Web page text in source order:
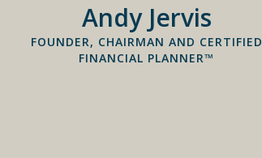
Andy Jervis
FOUNDER, CHAIRMAN AND CERTIFIED
FINANCIAL PLANNER™